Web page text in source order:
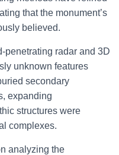
that the monument’s
believed.
penetrating radar and 3D
unknown features
secondary
expanding
structures were
complexes.
analyzing the